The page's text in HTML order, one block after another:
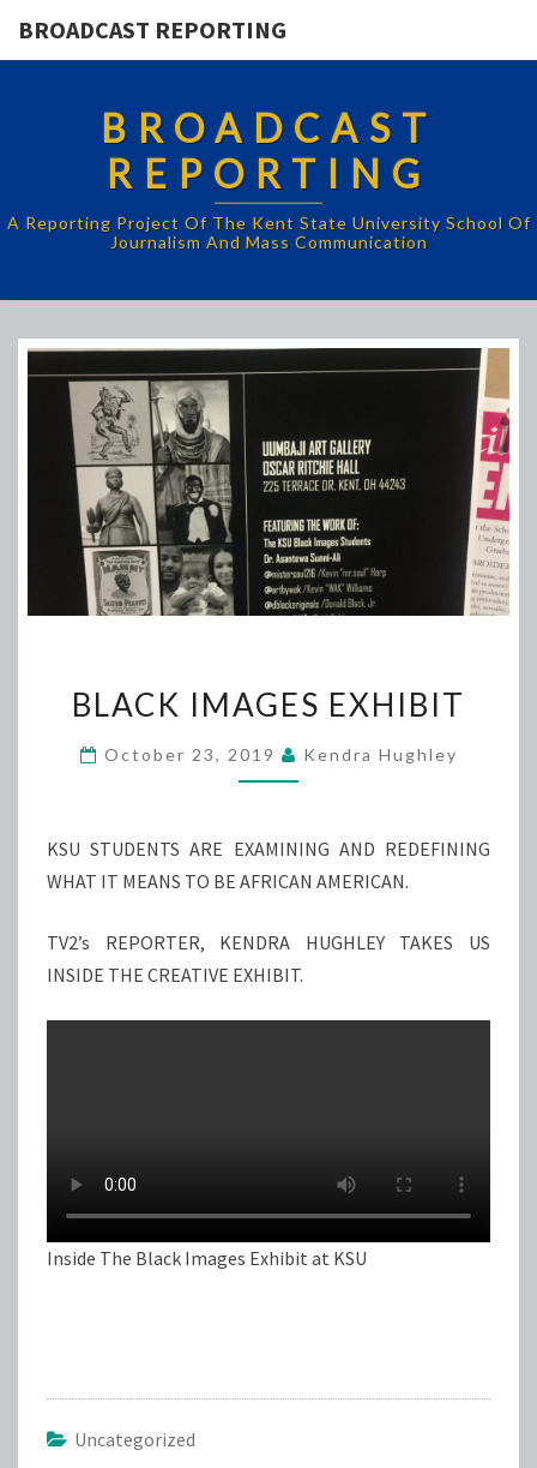
BROADCAST REPORTING
BROADCAST
REPORTING
A Reporting Project Of The Kent State University School Of
Journalism And Mass Communication
IMAGES
EXHIBIT
BLACK IMAGES EXHIBIT
October 23, 2019 Kendra Hughley
KSU STUDENTS ARE EXAMINING AND REDEFINING
WHAT IT MEANS TO BE AFRICAN AMERICAN.
TV2’s REPORTER, KENDRA HUGHLEY TAKES US
INSIDE THE CREATIVE EXHIBIT.
Inside The Black Images Exhibit at KSU
Uncategorized